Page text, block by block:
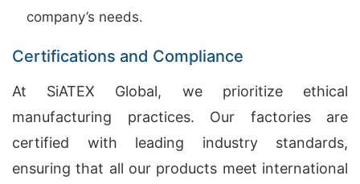
company’s needs.
Certifications and Compliance
At SiATEX Global, we prioritize ethical
manufacturing practices. Our factories are
certified with leading industry standards,
ensuring that all our products meet international